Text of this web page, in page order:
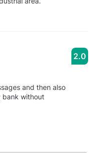
and then also
bank without
2.0